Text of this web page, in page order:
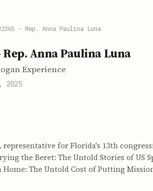
- Rep. Anna Paulina Luna
Rep. Anna Paulina Luna
Experience
2025
representative for Florida's 13th
the Beret: The Untold Stories of US
The Untold Cost of Putting